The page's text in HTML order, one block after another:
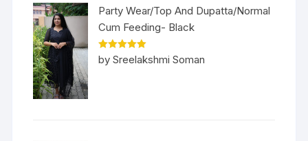
Party Wear/Top And Dupatta/Normal
Cum Feeding- Black
Rated5out
of 5
by Sreelakshmi Soman